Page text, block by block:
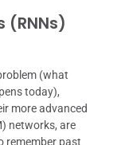
(RNNs)
(what
today),
more advanced
networks, are
remember past